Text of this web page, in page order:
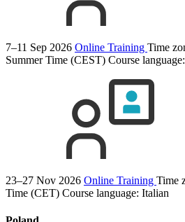
7–11 Sep 2026 Online Training Time
Summer Time (CEST) Course language:
23–27 Nov 2026 Online Training Time
Time (CET) Course language: Italian